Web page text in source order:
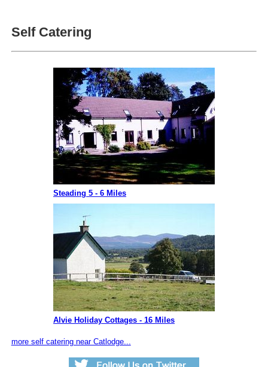
Self Catering
Steading 5 - 6 Miles
Alvie Holiday Cottages - 16 Miles
more self catering near Catlodge...